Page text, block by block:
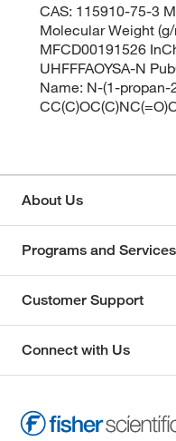
CAS: 115910-75-3
Molecular Weight
MFCD00191526
UHFFFAOYSA-N
Name: N-(1-
About Us
Programs and Services
Customer Support
Connect with Us